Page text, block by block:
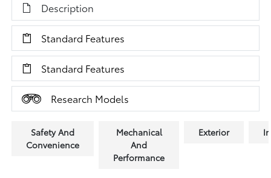
Description
Standard Features
Standard Features
Research Models
Safety And
Convenience
Mechanical
And
Performance
Exterior